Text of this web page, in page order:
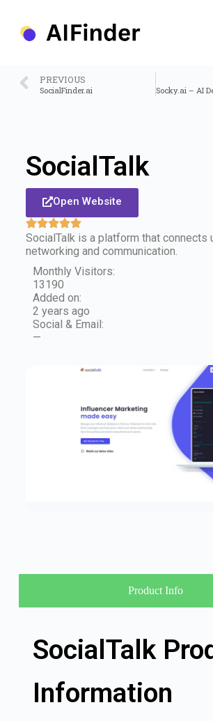
PREVIOUS
SocialFinder.ai
SocialTalk
Open Website
SocialTalk is a platform that connects
networking and communication.
Monthly Visitors:
13190
Added on:
2 years ago
Social & Email:
—
Product Info
SocialTalk
Information